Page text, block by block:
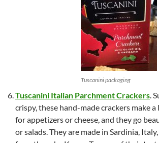
Tuscanini packaging
Tuscanini Italian Parchment Crackers.
crispy, these hand-made crackers make
for appetizers or cheese, and they go
or salads. They are made in Sardinia,